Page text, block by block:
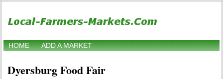
HOME ADD A MARKET
Dyersburg Food Fair